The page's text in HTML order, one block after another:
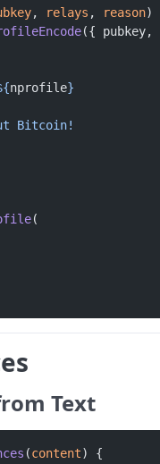
, relays , reason)
({
nprofile}
Bitcoin!
(
Text
(content) {